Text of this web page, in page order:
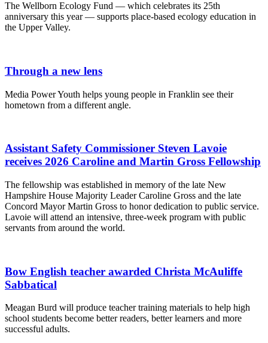
The Wellborn Ecology Fund — which celebrates its 25th
anniversary this year — supports place-based ecology education in
the Upper Valley.
Through a new lens
Media Power Youth helps young people in Franklin see their
hometown from a different angle.
Assistant Safety Commissioner Steven Lavoie
receives 2026 Caroline and Martin Gross Fellowship
The fellowship was established in memory of the late New
Hampshire House Majority Leader Caroline Gross and the late
Concord Mayor Martin Gross to honor dedication to public service.
Lavoie will attend an intensive, three-week program with public
servants from around the world.
Bow English teacher awarded Christa McAuliffe
Sabbatical
Meagan Burd will produce teacher training materials to help high
school students become better readers, better learners and more
successful adults.